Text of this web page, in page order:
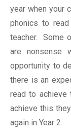
year when your
phonics to
teacher. Some
are nonsense
opportunity to
there is an
read to achieve
achieve this
again in Year 2.